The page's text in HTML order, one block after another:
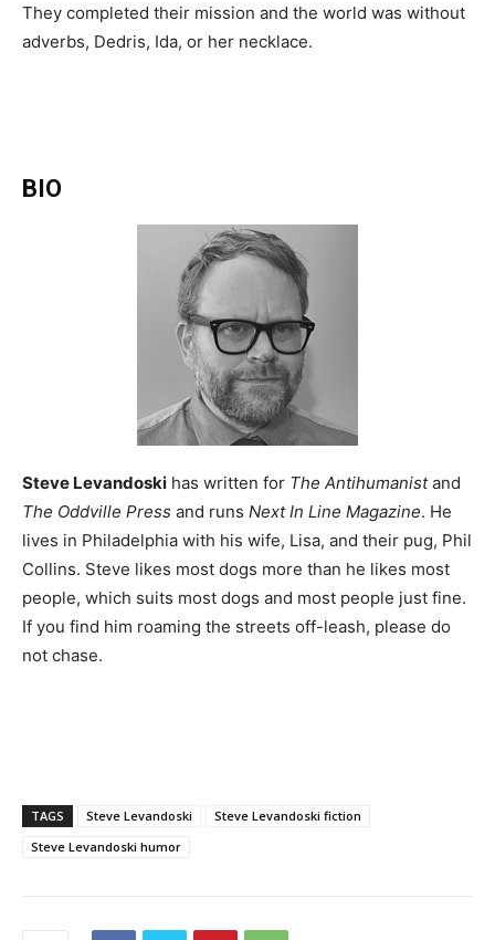
They completed their mission and the world was without
adverbs, Dedris, Ida, or her necklace.
BIO
Steve Levandoski has written for The Antihumanistand
The Oddville Press and runs Next In Line Magazine. He
lives in Philadelphia with his wife, Lisa, and their pug, Phil
Collins. Steve likes most dogs more than he likes most
people, which suits most dogs and most people just fine.
If you find him roaming the streets off-leash, please do
not chase.
TAGS Steve Levandoski
Steve Levandoski fiction
Steve Levandoski humor